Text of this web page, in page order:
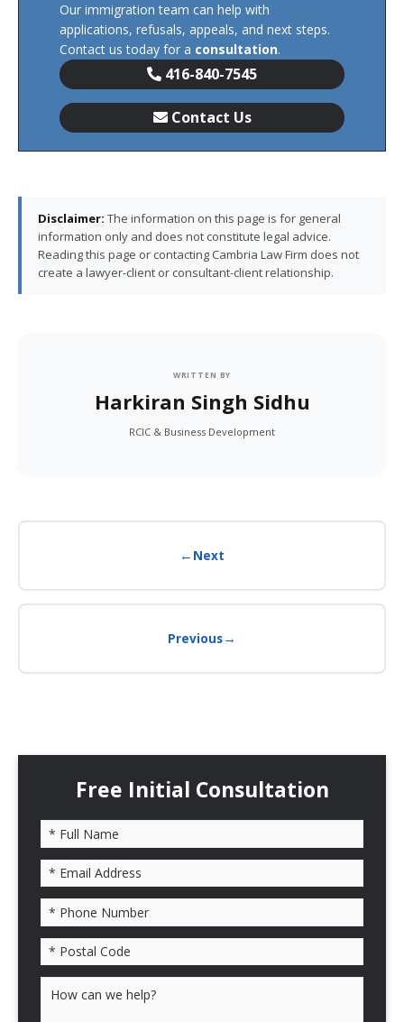
Our immigration team can help with
applications, refusals, appeals, and next steps.
Contact us today for a consultation.
416-840-7545
Contact Us
Disclaimer: The information on this page is for general
information only and does not constitute legal advice.
Reading this page or contacting Cambria Law Firm does not
create a lawyer-client or consultant-client relationship.
WRITTEN BY
Harkiran Singh Sidhu
RCIC & Business Development
← Next
Previous→
Free Initial Consultation